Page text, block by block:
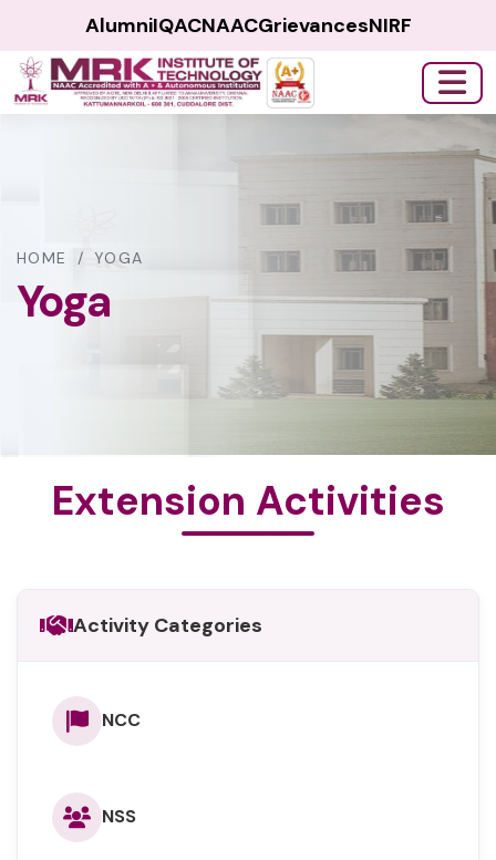
AlumniIQACNAACGrievancesNIRF
HOME / YOGA
Yoga
Extension Activities
Activity Categories
NCC
NSS